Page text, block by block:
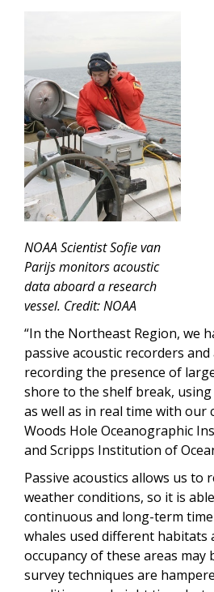
NOAA Scientist Sofie van
Parijs monitors acoustic
data aboard a research
vessel. Credit: NOAA
“In the Northeast Region, we
passive acoustic recorders
recording the presence of
shore to the shelf break,
as well as in real time with our
Woods Hole Oceanographic
and Scripps Institution of
Passive acoustics allows us to
weather conditions, so it is
continuous and long-term
whales used different habitats
occupancy of these areas may
survey techniques are